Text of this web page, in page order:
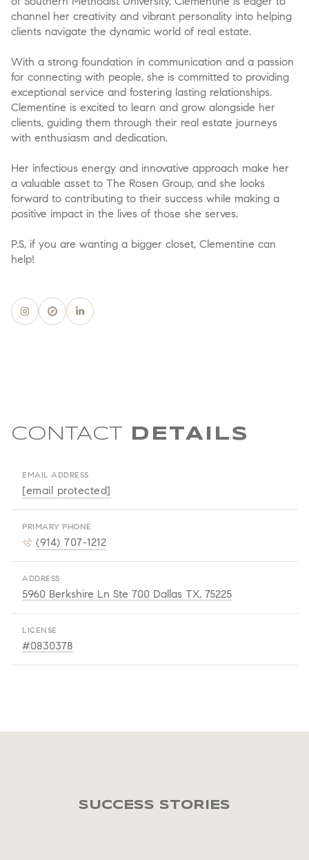
channel her creativity and vibrant personality into helping
clients navigate the dynamic world of real estate.
With a strong foundation in communication and a passion
for connecting with people, she is committed to providing
exceptional service and fostering lasting relationships.
Clementine is excited to learn and grow alongside her
clients, guiding them through their real estate journeys
with enthusiasm and dedication.
Her infectious energy and innovative approach make her
a valuable asset to The Rosen Group, and she looks
forward to contributing to their success while making a
positive impact in the lives of those she serves.
P.S, if you are wanting a bigger closet, Clementine can
help!
CONTACT
EMAIL ADDRESS
[email protected]
PRIMARY PHONE
(914) 707-1212
ADDRESS
5960 Berkshire Ln Ste 700 Dallas TX, 75225
LICENSE
#0830378